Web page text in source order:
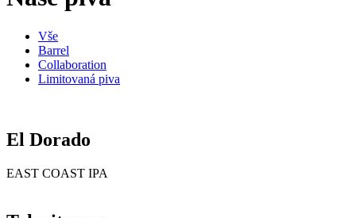
Vše
Barrel
Collaboration
Limitovaná piva
El Dorado
EAST COAST IPA